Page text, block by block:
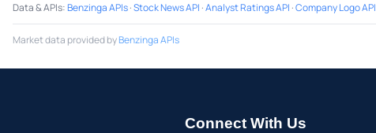
Data & APIs:Benzinga APIs·Stock News API ·Analyst Ratings API ·Company Logo API
Market data provided byBenzinga APIs
Connect With Us